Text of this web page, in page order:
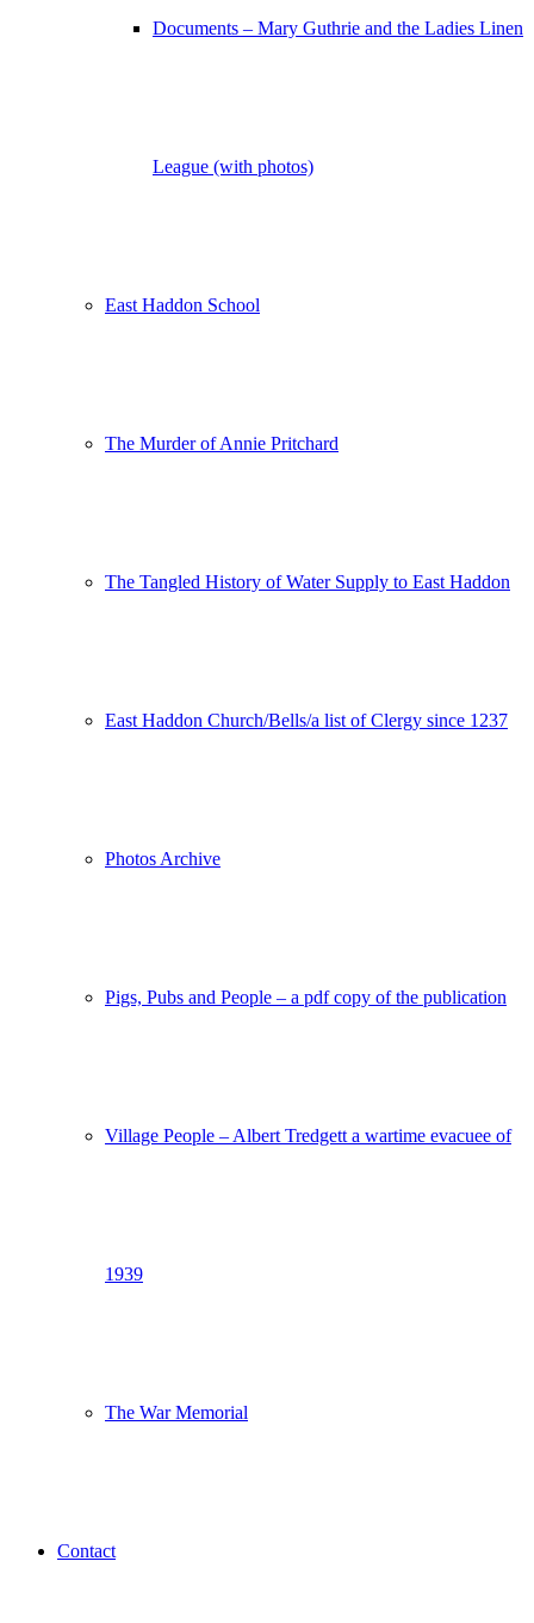
Documents – Mary Guthrie and the Ladies Linen
League (with photos)
East Haddon School
The Murder of Annie Pritchard
The Tangled History of Water Supply to East Haddon
East Haddon Church/Bells/a list of Clergy since 1237
Photos Archive
Pigs, Pubs and People – a pdf copy of the publication
Village People – Albert Tredgett a wartime evacuee of
1939
The War Memorial
Contact